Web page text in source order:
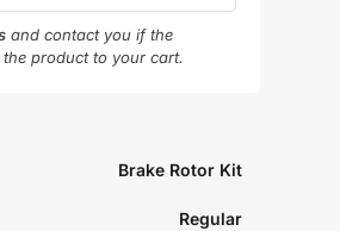
and contact you if the
product to your cart.
Brake Rotor Kit
Regular